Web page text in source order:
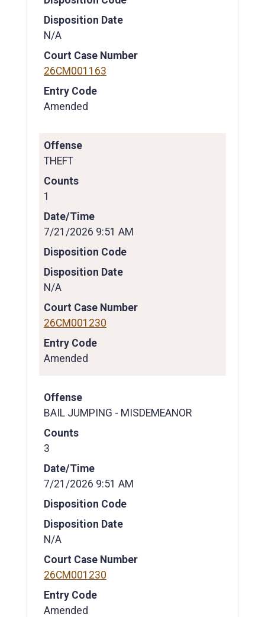
Disposition Date
N/A
Court Case Number
26CM001163
Entry Code
Amended
Offense
THEFT
Counts
1
Date/Time
7/21/2026 9:51 AM
Disposition Code
Disposition Date
N/A
Court Case Number
26CM001230
Entry Code
Amended
Offense
BAIL JUMPING - MISDEMEANOR
Counts
3
Date/Time
7/21/2026 9:51 AM
Disposition Code
Disposition Date
N/A
Court Case Number
26CM001230
Entry Code
Amended